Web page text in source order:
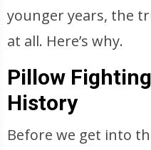
younger years, the
at all. Here’s why.
Pillow
History
Before we get into